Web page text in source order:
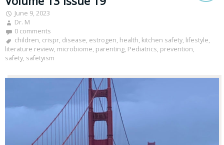
June 9, 2023
Dr. M
0 comments
children, crispr, disease, estrogen, health, kitchen safety, lifestyle,
literature review, microbiome, parenting, Pediatrics, prevention,
safety, safetyism